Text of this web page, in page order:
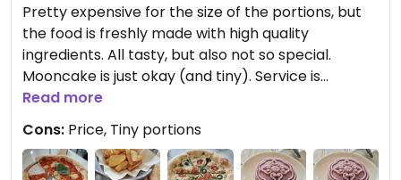
Pretty expensive for the size of the portions, but
the food is freshly made with high quality
ingredients. All tasty, but also not so special.
Mooncake is just okay (and tiny). Service is
wonderful, sometimes it is really nice to be
pampered. Very polite staff.
Updated from previous review on 2026-05-13
Read more
Cons: Price, Tiny portions